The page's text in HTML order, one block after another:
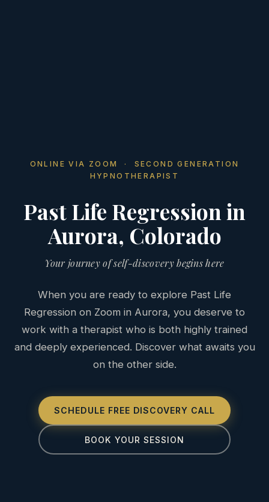
ONLINE VIA ZOOM · SECOND GENERATION
HYPNOTHERAPIST
Past Life Regression in
Aurora, Colorado
Your journey of self-discovery begins here
When you are ready to explore Past Life
Regression on Zoom in Aurora, you deserve to
work with a therapist who is both highly trained
and deeply experienced. Discover what awaits you
on the other side.
SCHEDULE FREE DISCOVERY CALL
BOOK YOUR SESSION